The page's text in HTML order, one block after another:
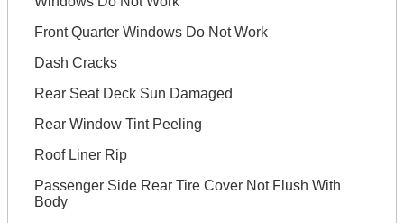
Front Quarter Windows Do Not Work
Dash Cracks
Rear Seat Deck Sun Damaged
Rear Window Tint Peeling
Roof Liner Rip
Passenger Side Rear Tire Cover Not Flush With
Body